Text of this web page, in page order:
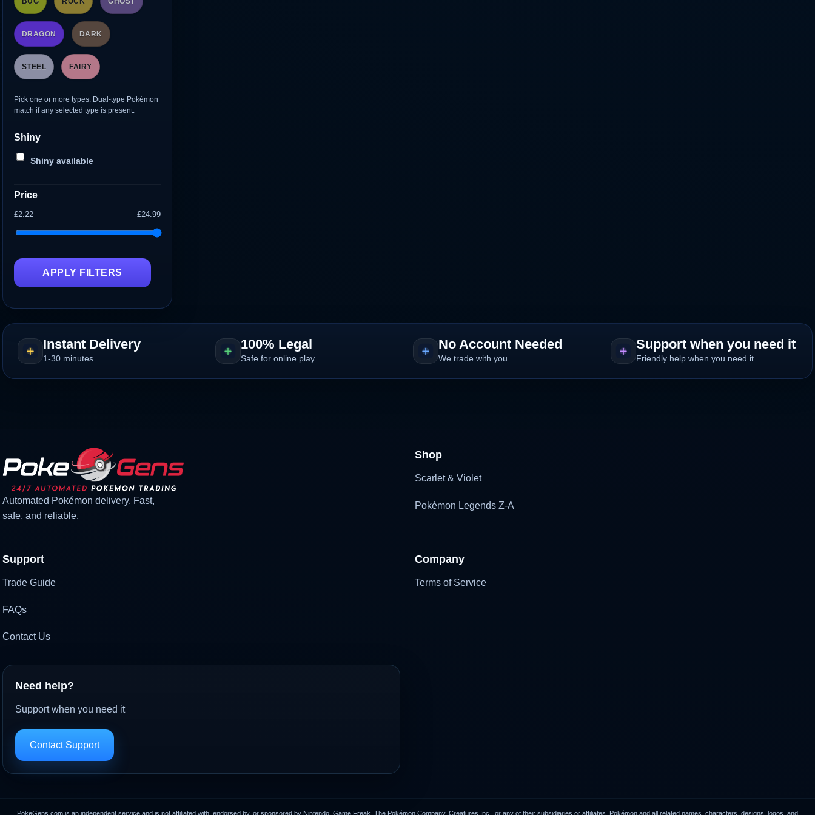
DRAGON DARK
STEEL FAIRY
Pick one or more types. Dual-type Pokémon
match if any selected type is present.
Shiny
Shiny available
Price
£2.22 £24.99
APPLY FILTERS
Instant Delivery
1-30 minutes
100% Legal
Safe for online play
No Account Needed
We trade with you
Support when you need it
Friendly help when you need it
Automated Pokémon delivery. Fast,
safe, and reliable.
Shop
Scarlet & Violet
Pokémon Legends Z-A
Support
Trade Guide
FAQs
Contact Us
Company
Terms of Service
Need help?
Support when you need it
Contact Support
PokeGens.com is an independent service and is not affiliated with, endorsed by, or sponsored by Nintendo, Game Freak, The Pokémon Company, Creatures Inc., or any of their subsidiaries or affiliates. Pokémon and all related names, characters, designs, logos, and